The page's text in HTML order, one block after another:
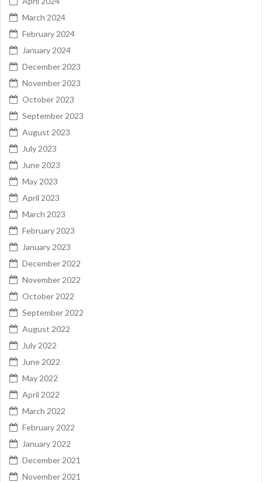
March 2024
February 2024
January 2024
December 2023
November 2023
October 2023
September 2023
August 2023
July 2023
June 2023
May 2023
April 2023
March 2023
February 2023
January 2023
December 2022
November 2022
October 2022
September 2022
August 2022
July 2022
June 2022
May 2022
April 2022
March 2022
February 2022
January 2022
December 2021
November 2021